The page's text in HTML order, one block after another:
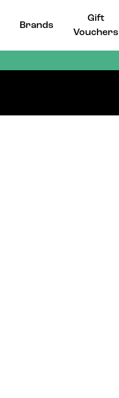
Brands
Gift
Vouchers